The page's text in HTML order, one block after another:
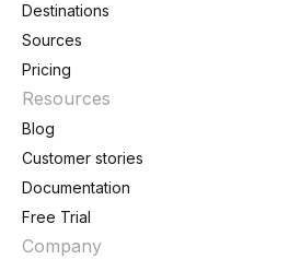
Destinations
Sources
Pricing
Resources
Blog
Customer stories
Documentation
Free Trial
Company